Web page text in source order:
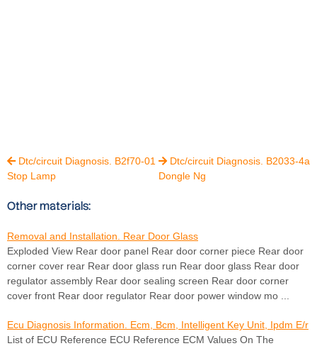
Dtc/circuit Diagnosis. B2f70-01
Stop Lamp
 Dtc/circuit Diagnosis. B2033-4a
Dongle Ng
Other materials:
Removal and Installation. Rear Door Glass
Exploded View Rear door panel Rear door corner piece Rear door
corner cover rear Rear door glass run Rear door glass Rear door
regulator assembly Rear door sealing screen Rear door corner
cover front Rear door regulator Rear door power window mo ...
Ecu Diagnosis Information. Ecm, Bcm, Intelligent Key Unit, Ipdm E/r
List of ECU Reference ECU Reference ECM Values On The